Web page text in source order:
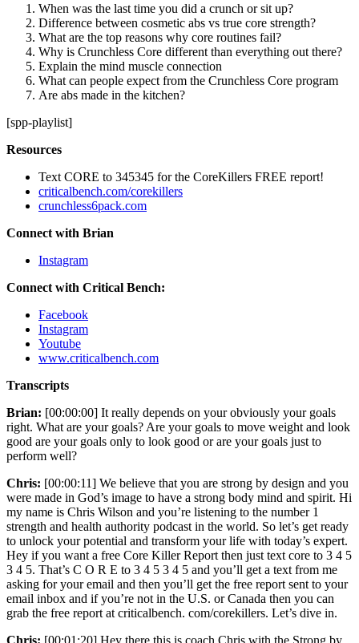
When was the last time you did a crunch or sit up?
Difference between cosmetic abs vs true core strength?
What are the top reasons why core routines fail?
Why is Crunchless Core different than everything out there?
Explain the mind muscle connection
What can people expect from the Crunchless Core program
Are abs made in the kitchen?
[spp-playlist]
Resources
Text CORE to 345345 for the CoreKillers FREE report!
criticalbench.com/corekillers
crunchless6pack.com
Connect with Brian
Instagram
Connect with Critical Bench:
Facebook
Instagram
Youtube
www.criticalbench.com
Transcripts
Brian: [00:00:00] It really depends on your obviously your goals
right. What are your goals? Are your goals to move weight and look
good are your goals only to look good or are your goals just to
perform well?
Chris: [00:00:11] We believe that you are strong by design and you
were made in God’s image to have a strong body mind and spirit. Hi
my name is Chris Wilson and you’re listening to the number 1
strength and health authority podcast in the world. So let’s get ready
to unlock your potential and transform your life with today’s expert.
Hey if you want a free Core Killer Report then just text core to 3 4 5
3 4 5. That’s C O R E to 3 4 5 3 4 5 and you’ll get a text from me
asking for your email and then you’ll get the free report sent to your
email inbox and if you’re not in the U.S. or Canada then you can
grab the free report at criticalbench. com/corekillers. Let’s dive in.
Chris: [00:01:20] Hey there this is coach Chris with the Strong by